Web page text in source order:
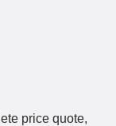
price quote,